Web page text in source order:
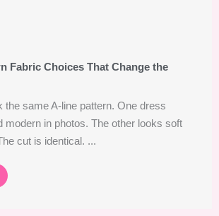
Fabric Choices That Change the
the same A-line pattern. One dress
modern in photos. The other looks soft
cut is identical. ...